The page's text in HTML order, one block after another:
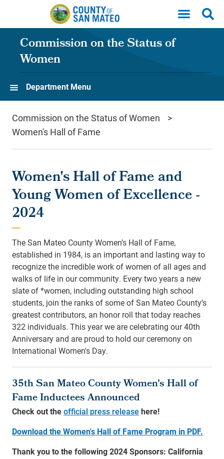
Skip to main content
Commission on the Status of
Women
Department Menu
Commission on the Status of Women
Women's Hall of Fame
Women's Hall of Fame and
Young Women of Excellence -
2024
The San Mateo County Women’s Hall of Fame,
established in 1984, is an important and lasting way to
recognize the incredible work of women of all ages and
walks of life in our community. Every two years a new
slate of *women, including outstanding high school
students, join the ranks of some of San Mateo County’s
greatest contributors, an honor roll that today reaches
322 individuals. This year we are celebrating our 40th
Anniversary and are proud to hold our ceremony on
International Women's Day.
35th San Mateo County Women's Hall of
Fame Inductees Announced
Check out theofficial press release here!
Download the Women's Hall of Fame Program in PDF.
Thank you to the following 2024 Sponsors: California